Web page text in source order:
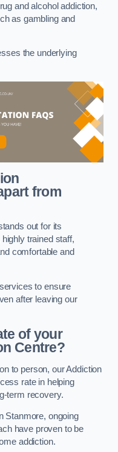
and alcohol addiction,
as gambling and
the underlying
from
out for its
trained staff,
comfortable and
to ensure
after leaving our
of your
Centre?
to person, our Addiction
rate in helping
term recovery.
Stanmore, ongoing
have proven to be
addiction.